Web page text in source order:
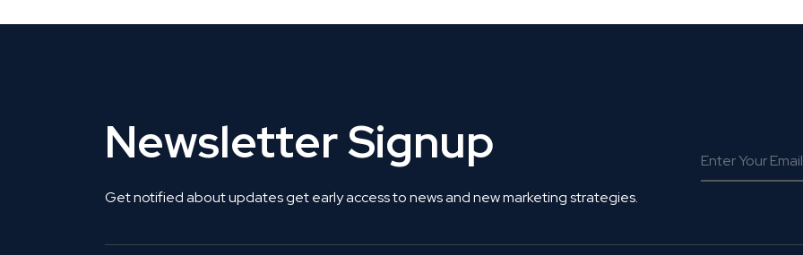
Newsletter Signup
Get notified about updates get early access to news and new marketing strategies.